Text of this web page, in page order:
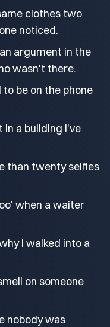
clothes two
noticed.
argument in the
wasn't there.
be on the phone
in a building I've
than twenty selfies
when a waiter
I walked into a
on someone
nobody was